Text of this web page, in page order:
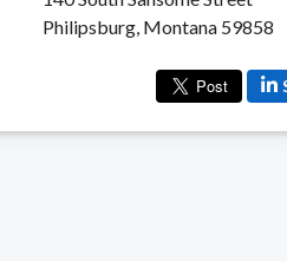
Philipsburg, Montana 59858